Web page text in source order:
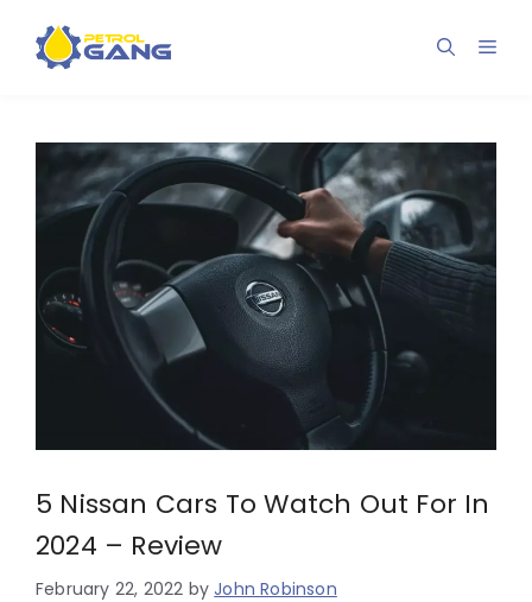
content
5 Nissan Cars To Watch Out For In
2024 – Review
February 22, 2022 byJohn Robinson